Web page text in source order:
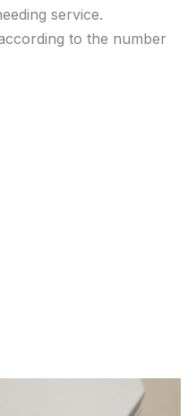
service.
to the number